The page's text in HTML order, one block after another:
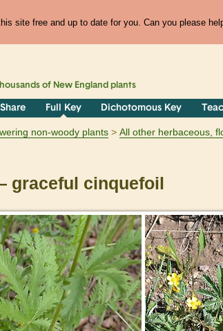
site free and up to date for you. Can you please
of New England plants
Full Key Dichotomous Key
non-woody plants
All other herbaceous,
graceful cinquefoil